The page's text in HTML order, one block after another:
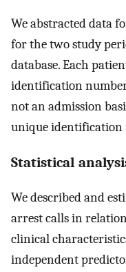
We abstracted data
for the two study
database. Each
identification
not an admission
unique identification
Statistical
We described and
arrest calls in
clinical
independent